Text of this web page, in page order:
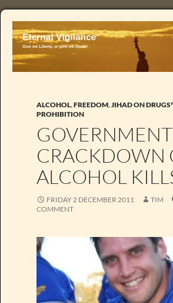
ALCOHOL,FREEDOM,JIHAD ON
PROHIBITION
GOVERNMENT
CRACKDOWN
ALCOHOL
FRIDAY 2 DECEMBER 2011 TIM
COMMENT